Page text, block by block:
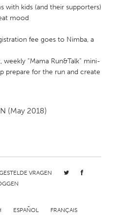
MA
Wenham, MA
West, FL
NY
FL
Island
Antonio, TX
WA
with kids (and their supporters)
mood
fee goes to Nimba, a
“Mama Run&Talk” mini-
prepare for the run and create
(May 2018)
VRAGEN
ESPAÑOL FRANÇAIS